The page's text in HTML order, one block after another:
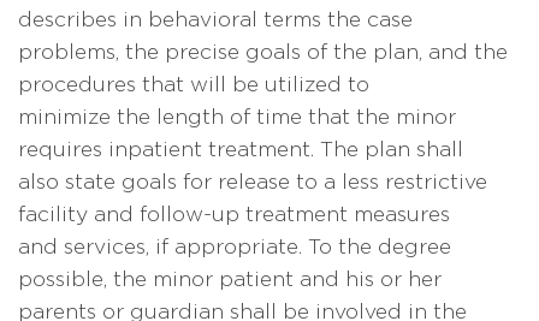
describes in behavioral terms the case
problems, the precise goals of the plan, and the
procedures that will be utilized to
minimize the length of time that the minor
requires inpatient treatment. The plan shall
also state goals for release to a less restrictive
facility and follow-up treatment measures
and services, if appropriate. To the degree
possible, the minor patient and his or her
parents or guardian shall be involved in the